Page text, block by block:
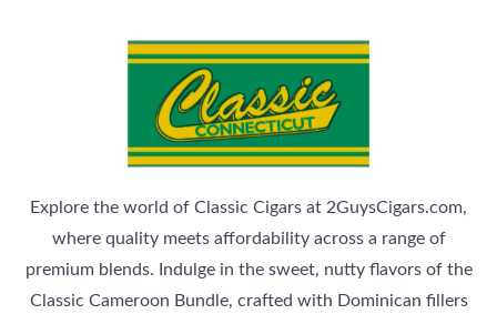
Explore the world of Classic Cigars at 2GuysCigars.com,
where quality meets affordability across a range of
premium blends. Indulge in the sweet, nutty flavors of the
Classic Cameroon Bundle, crafted with Dominican fillers